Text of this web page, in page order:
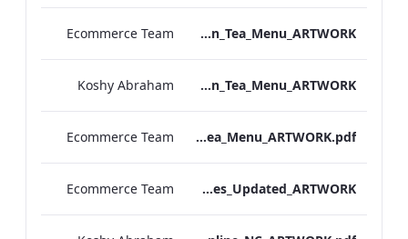
TLCB_Spring Summer Afternoon_Tea_Menu_ARTWORK
Ecommerce Team
TLCB_Afternoon_Tea_Menu_ARTWORK
Koshy Abraham
TLCB_Afternoon_Tea_Menu_ARTWORK.pdf
Ecommerce Team
Bloomsbury Kenilworth_AV_Dept_Packages_Updated_ARTWORK
Ecommerce Team